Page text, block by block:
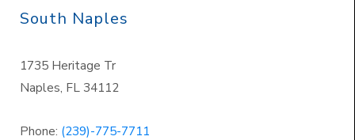
South Naples
1735 Heritage Tr
Naples, FL 34112
Phone: (239)-775-7711